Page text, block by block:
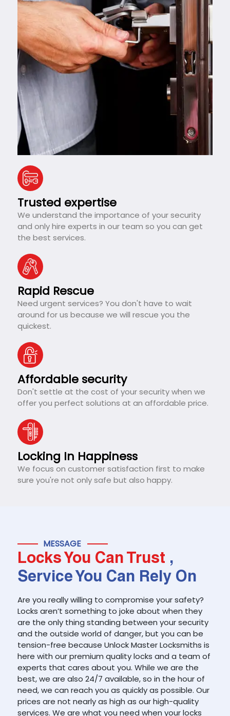
Trusted expertise
We understand the importance of your security
and only hire experts in our team so you can get
the best services.
Rapid Rescue
Need urgent services? You don't have to wait
around for us because we will rescue you the
quickest.
Affordable security
Don't settle at the cost of your security when we
offer you perfect solutions at an affordable price.
Locking In Happiness
We focus on customer satisfaction first to make
sure you're not only safe but also happy.
MESSAGE
Locks You Can Trust ,
Service You Can Rely On
Are you really willing to compromise your safety?
Locks aren’t something to joke about when they
are the only thing standing between your security
and the outside world of danger, but you can be
tension-free because Unlock Master Locksmiths is
here with our premium quality locks and a team of
experts that cares about you. While we are the
best, we are also 24/7 available, so in the hour of
need, we can reach you as quickly as possible. Our
prices are not nearly as high as our high-quality
services. We are what you need when your locks